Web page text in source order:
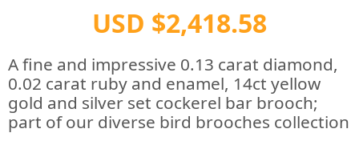
USD $2,418.58
A fine and impressive 0.13 carat diamond,
0.02 carat ruby and enamel, 14ct yellow
gold and silver set cockerel bar brooch;
part of our diverse bird brooches collection